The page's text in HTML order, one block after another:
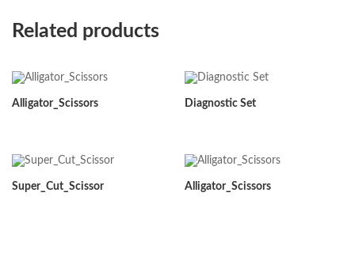
Related products
Alligator_Scissors Diagnostic Set
Super_Cut_Scissor Alligator_Scissors